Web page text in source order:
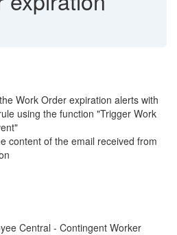
Work Order expiration alerts with
using the function "Trigger Work
content of the email received from
Central - Contingent Worker